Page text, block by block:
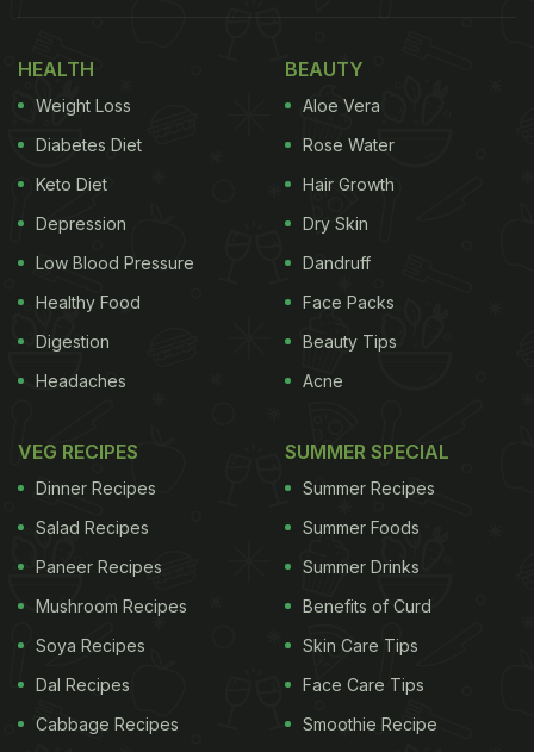
HEALTH
Weight Loss
Diabetes Diet
Keto Diet
Depression
Low Blood Pressure
Healthy Food
Digestion
Headaches
BEAUTY
Aloe Vera
Rose Water
Hair Growth
Dry Skin
Dandruff
Face Packs
Beauty Tips
Acne
VEG RECIPES
Dinner Recipes
Salad Recipes
Paneer Recipes
Mushroom Recipes
Soya Recipes
Dal Recipes
Cabbage Recipes
SUMMER SPECIAL
Summer Recipes
Summer Foods
Summer Drinks
Benefits of Curd
Skin Care Tips
Face Care Tips
Smoothie Recipe